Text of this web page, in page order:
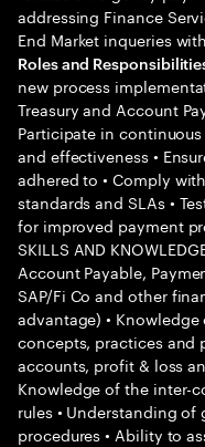
addressing Finance
End Market inqueries
Roles and
new process
Treasury and Account
Participate in
and effectiveness •
adhered to • Comply
standards and SLAs •
for improved payment
SKILLS AND
Account Payable,
SAP/Fi Co and other
advantage) •
concepts, practices and
accounts, profit & loss
Knowledge of the inter-
rules • Understanding
procedures • Ability to